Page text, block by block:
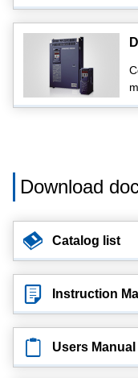
Download
Catalog list
Instruction
Users